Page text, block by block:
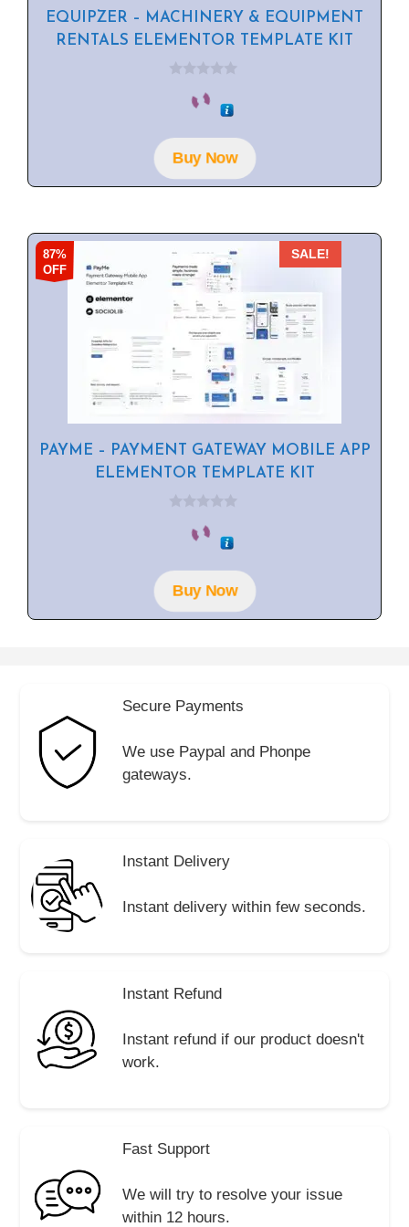
EQUIPZER – MACHINERY & EQUIPMENT
RENTALS ELEMENTOR TEMPLATE KIT
o
f
5Buy Now
87%
OFF
SALE!
PAYME – PAYMENT GATEWAY MOBILE APP
ELEMENTOR TEMPLATE KIT
o
f
5Buy Now
Secure Payments
We use Paypal and Phonpe
gateways.
Instant Delivery
Instant delivery within few seconds.
Instant Refund
Instant refund if our product doesn't
work.
Fast Support
We will try to resolve your issue
within 12 hours.